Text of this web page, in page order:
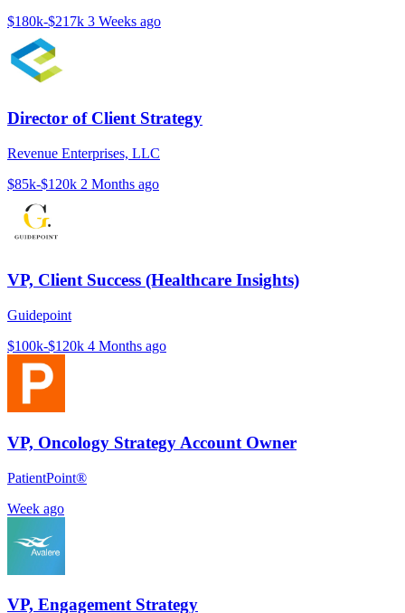
$180k-$217k 3 Weeks ago
Director of Client Strategy
Revenue Enterprises, LLC
$85k-$120k 2 Months ago
VP, Client Success (Healthcare Insights)
Guidepoint
$100k-$120k 4 Months ago
VP, Oncology Strategy Account Owner
PatientPoint®
Week ago
VP, Engagement Strategy